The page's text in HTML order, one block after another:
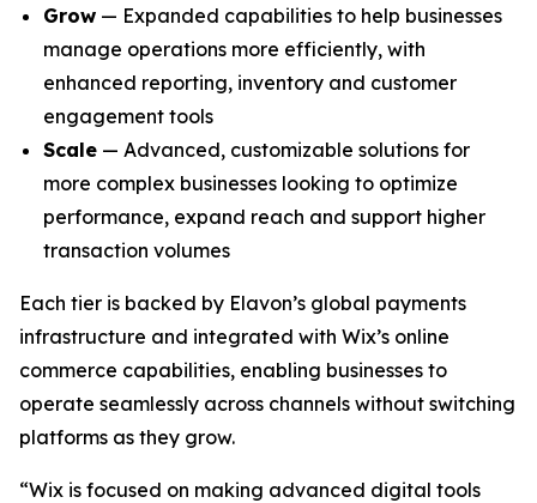
Grow — Expanded capabilities to help businesses
manage operations more efficiently, with
enhanced reporting, inventory and customer
engagement tools
Scale — Advanced, customizable solutions for
more complex businesses looking to optimize
performance, expand reach and support higher
transaction volumes
Each tier is backed by Elavon’s global payments
infrastructure and integrated with Wix’s online
commerce capabilities, enabling businesses to
operate seamlessly across channels without switching
platforms as they grow.
“Wix is focused on making advanced digital tools